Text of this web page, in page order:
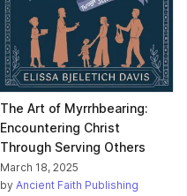
The Art of Myrrhbearing:
Encountering Christ
Through Serving Others
March 18, 2025
by Ancient Faith Publishing